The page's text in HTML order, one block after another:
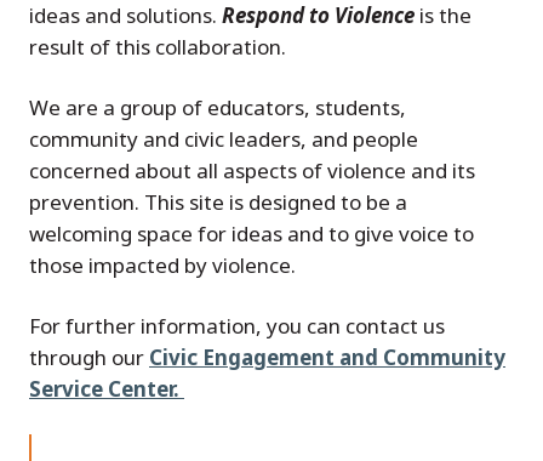
ideas and solutions. Respond to Violence is the
result of this collaboration.
We are a group of educators, students,
community and civic leaders, and people
concerned about all aspects of violence and its
prevention. This site is designed to be a
welcoming space for ideas and to give voice to
those impacted by violence.
For further information, you can contact us
through our Civic Engagement and Community
Service Center.